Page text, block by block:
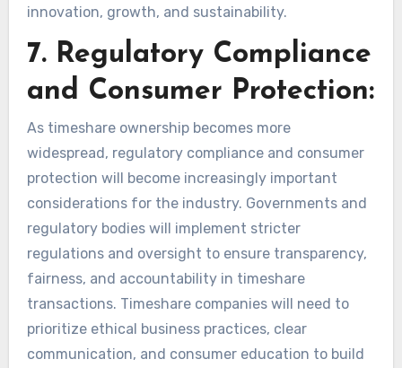
innovation, growth, and sustainability.
7. Regulatory Compliance
and Consumer Protection:
As timeshare ownership becomes more
widespread, regulatory compliance and consumer
protection will become increasingly important
considerations for the industry. Governments and
regulatory bodies will implement stricter
regulations and oversight to ensure transparency,
fairness, and accountability in timeshare
transactions. Timeshare companies will need to
prioritize ethical business practices, clear
communication, and consumer education to build